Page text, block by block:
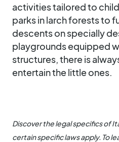
activities tailored to
parks in larch forests to
descents on specially
playgrounds equipped
structures, there is
entertain the little ones.
Discover the legal specifics of
certain specific laws apply. To